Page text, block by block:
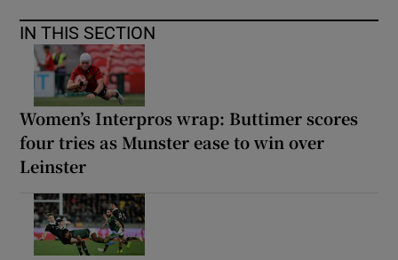
IN THIS SECTION
Women’s Interpros wrap: Buttimer scores
four tries as Munster ease to win over
Leinster